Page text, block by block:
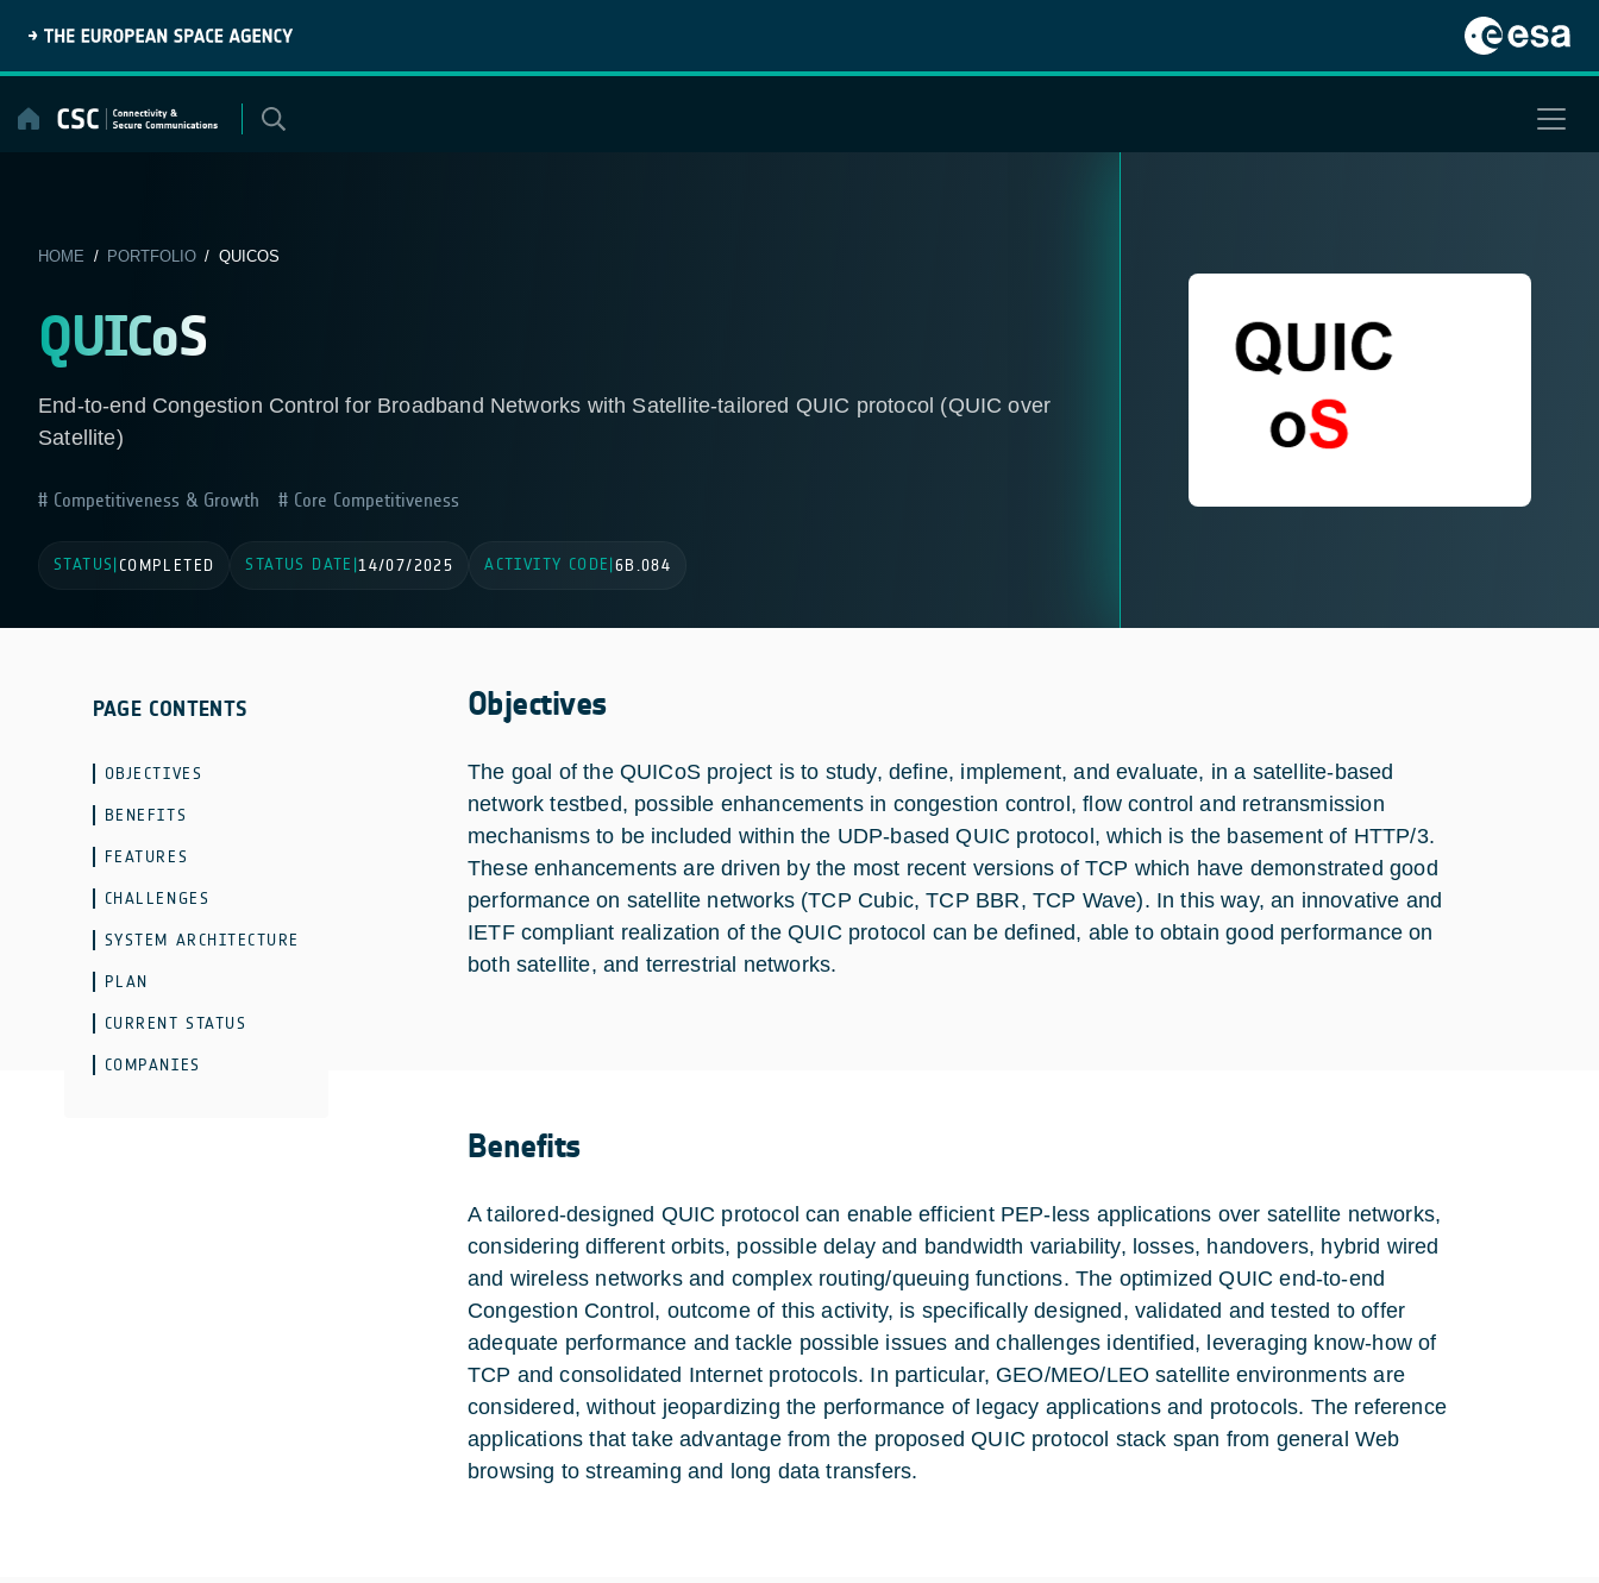
content
HOME / PORTFOLIO/ QUICOS
QUICoS
End-to-end Congestion Control for Broadband Networks with Satellite-tailored QUIC protocol (QUIC over
Satellite)
Competitiveness & Growth Core Competitiveness
STATUS COMPLETED STATUS DATE |14/07/2025 ACTIVITY CODE 6B.084
PAGE CONTENTS
OBJECTIVES
BENEFITS
FEATURES
CHALLENGES
SYSTEM ARCHITECTURE
PLAN
CURRENT STATUS
COMPANIES
Objectives
The goal of the QUICoS project is to study, define, implement, and evaluate, in a satellite-based
network testbed, possible enhancements in congestion control, flow control and retransmission
mechanisms to be included within the UDP-based QUIC protocol, which is the basement of HTTP/3.
These enhancements are driven by the most recent versions of TCP which have demonstrated good
performance on satellite networks (TCP Cubic, TCP BBR, TCP Wave). In this way, an innovative and
IETF compliant realization of the QUIC protocol can be defined, able to obtain good performance on
both satellite, and terrestrial networks.
Benefits
A tailored-designed QUIC protocol can enable efficient PEP-less applications over satellite networks,
considering different orbits, possible delay and bandwidth variability, losses, handovers, hybrid wired
and wireless networks and complex routing/queuing functions. The optimized QUIC end-to-end
Congestion Control, outcome of this activity, is specifically designed, validated and tested to offer
adequate performance and tackle possible issues and challenges identified, leveraging know-how of
TCP and consolidated Internet protocols. In particular, GEO/MEO/LEO satellite environments are
considered, without jeopardizing the performance of legacy applications and protocols. The reference
applications that take advantage from the proposed QUIC protocol stack span from general Web
browsing to streaming and long data transfers.